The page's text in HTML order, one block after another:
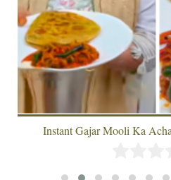
Instant Gajar Mooli Ka